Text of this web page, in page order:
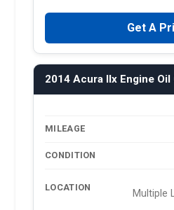
Get A
2014 Acura Ilx Engine
MILEAGE
CONDITION
LOCATION
Multiple